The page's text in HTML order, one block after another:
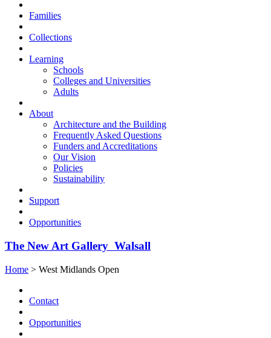
Families
Collections
Learning
Schools
Colleges and Universities
Adults
About
Architecture and the Building
Frequently Asked Questions
Funders and Accreditations
Our Vision
Policies
Sustainability
Support
Opportunities
The New Art Gallery Walsall
Home > West Midlands Open
Contact
Opportunities